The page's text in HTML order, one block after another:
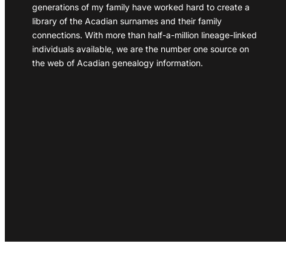
generations of my family have worked hard to create a
library of the Acadian surnames and their family
connections. With more than half-a-million lineage-linked
individuals available, we are the number one source on
the web of Acadian genealogy information.